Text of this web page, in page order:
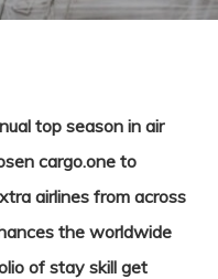
top season in air
cargo.one to
airlines from across
the worldwide
of stay skill get